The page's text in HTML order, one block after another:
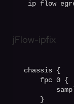
ip flow
jFlow-ipfix
chassis {
    fpc 0 {
    }